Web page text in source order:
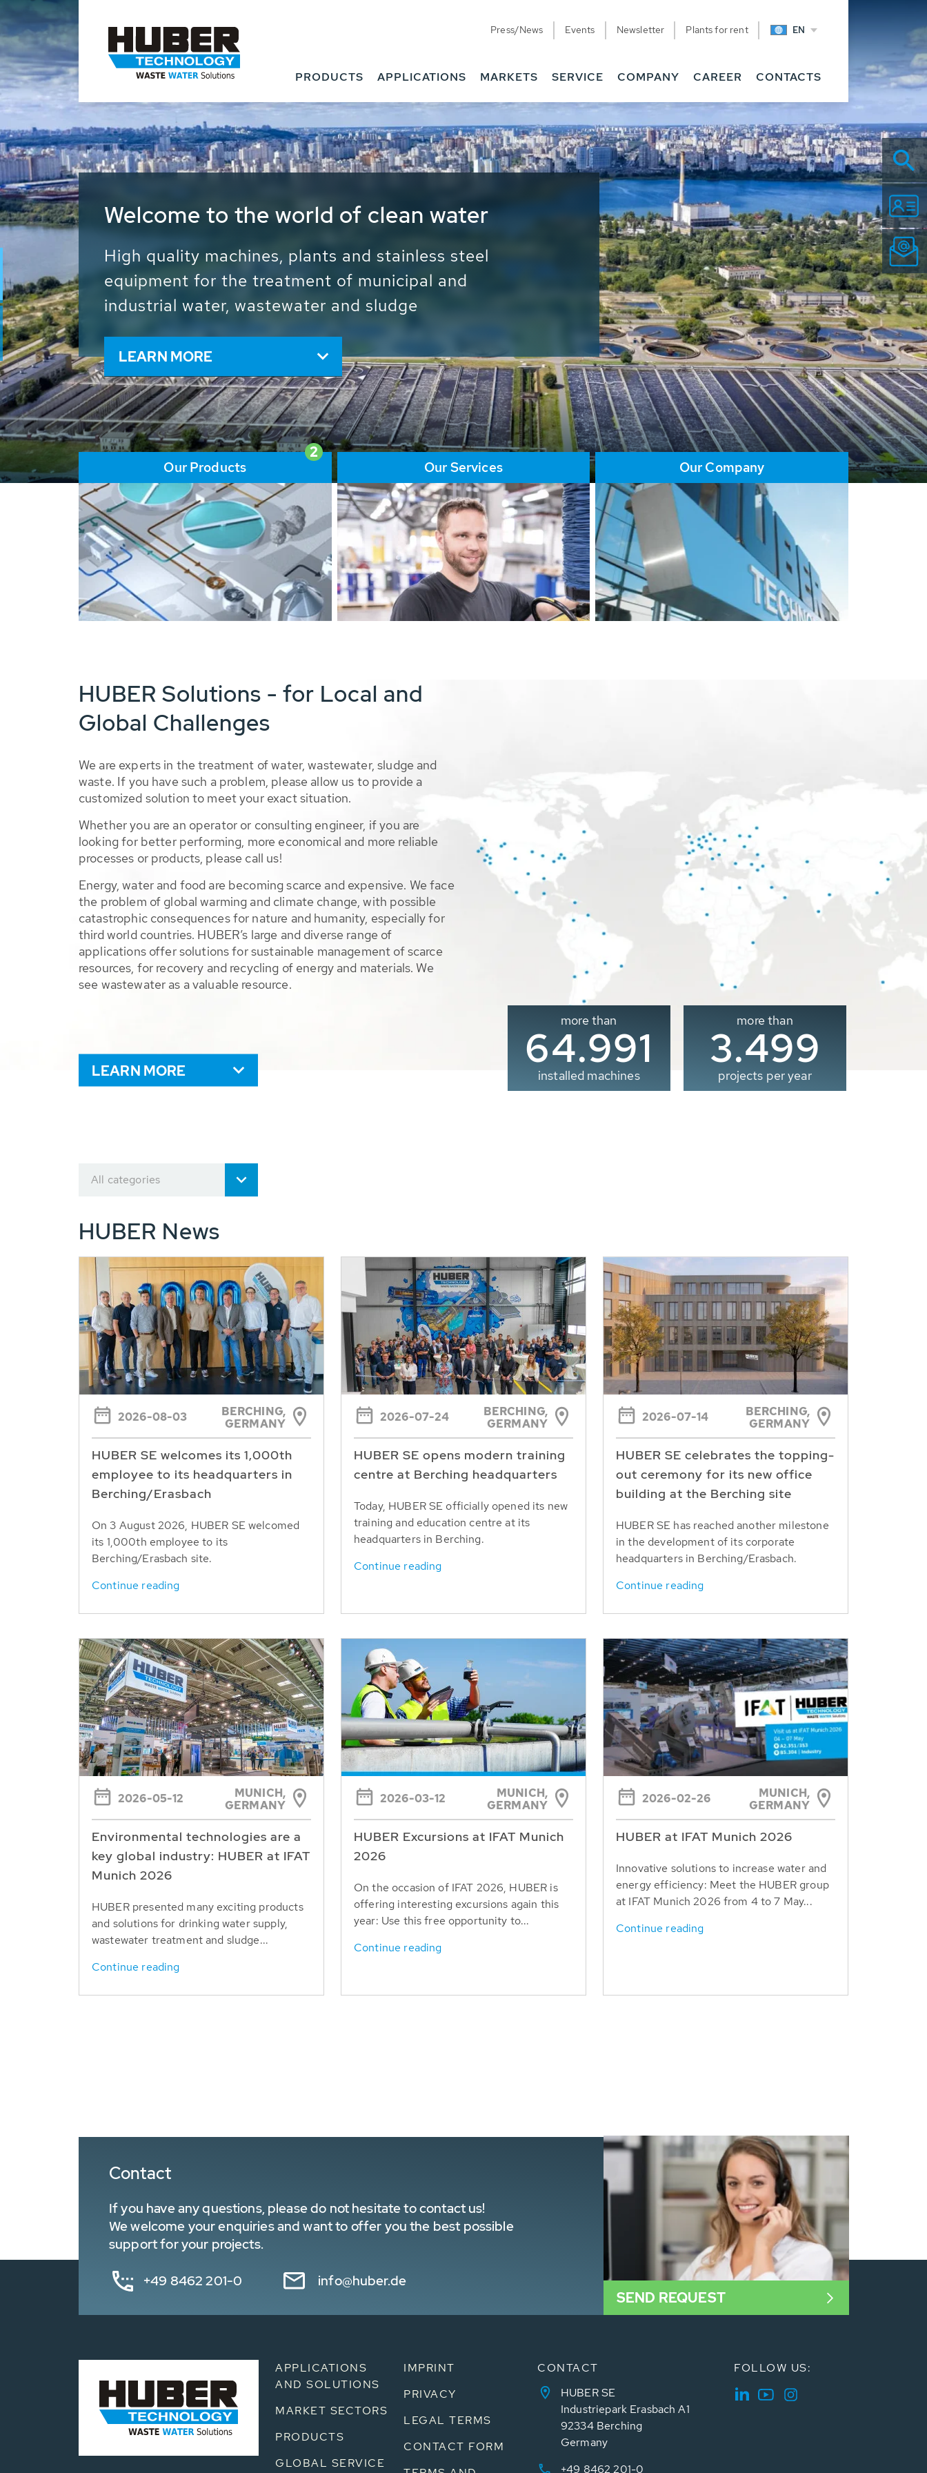
Press/News Events Newsletter Plants for rent EN
PRODUCTS APPLICATIONS MARKETS SERVICE COMPANY CAREER CONTACTS
Waste Water - Process Water - Potable
Water - Sludge - Grit - Energy
We drive forward the sustainable use of water, energy
and resources: With its more than 65,000 installations
worldwide HUBER applications contribute to the
solutions of the global water problems.
LEARN MORE
2
Our Products Our Services Our Company
HUBER Solutions - for Local and
Global Challenges
We are experts in the treatment of water, wastewater, sludge and
waste. If you have such a problem, please allow us to provide a
customized solution to meet your exact situation.
Whether you are an operator or consulting engineer, if you are
looking for better performing, more economical and more reliable
processes or products, please call us!
Energy, water and food are becoming scarce and expensive. We face
the problem of global warming and climate change, with possible
catastrophic consequences for nature and humanity, especially for
third world countries. HUBER’s large and diverse range of
applications offer solutions for sustainable management of scarce
resources, for recovery and recycling of energy and materials. We
see wastewater as a valuable resource.
LEARN MORE
more than
65.000
installed machines
more than
3.500
projects per year
All categories
HUBER News
2026-08-03
BERCHING,
GERMANY
HUBER SE welcomes its 1,000th
employee to its headquarters in
Berching/Erasbach
On 3 August 2026, HUBER SE welcomed
its 1,000th employee to its
Berching/Erasbach site.
Continue reading
2026-07-24
BERCHING,
GERMANY
HUBER SE opens modern training
centre at Berching headquarters
Today, HUBER SE officially opened its new
training and education centre at its
headquarters in Berching.
Continue reading
2026-07-14
BERCHING,
GERMANY
HUBER SE celebrates the topping-
out ceremony for its new office
building at the Berching site
HUBER SE has reached another milestone
in the development of its corporate
headquarters in Berching/Erasbach.
Continue reading
2026-05-12
MUNICH,
GERMANY
Environmental technologies are a
key global industry: HUBER at IFAT
Munich 2026
HUBER presented many exciting products
and solutions for drinking water supply,
wastewater treatment and sludge...
Continue reading
2026-03-12
MUNICH,
GERMANY
HUBER Excursions at IFAT Munich
2026
On the occasion of IFAT 2026, HUBER is
offering interesting excursions again this
year: Use this free opportunity to...
Continue reading
2026-02-26
MUNICH,
GERMANY
HUBER at IFAT Munich 2026
Innovative solutions to increase water and
energy efficiency: Meet the HUBER group
at IFAT Munich 2026 from 4 to 7 May...
Continue reading
Contact
If you have any questions, please do not hesitate to contact us!
We welcome your enquiries and want to offer you the best possible
support for your projects.
+49 8462 201-0 info@huber.de
SEND REQUEST
APPLICATIONS
AND SOLUTIONS
MARKET SECTORS
PRODUCTS
GLOBAL SERVICE
IMPRINT
PRIVACY
LEGAL TERMS
CONTACT FORM
CONTACT
HUBER SE
Industriepark Erasbach A1
92334 Berching
Germany
+49 8462 201-0
FOLLOW US: